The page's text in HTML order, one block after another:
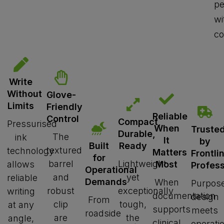
Write
Without
Limits
Pressurised
ink
technology
allows
reliable
writing
at any
angle,
Glove-
Friendly
Control
The
textured
barrel
and
robust
clip
are
Built
for
Operational
Demands
From
roadside
Compact,
Durable,
Ready
Lightweight
yet
exceptionally
tough,
the
Reliable
When
It
Matters
Most
When
documentation
supports
by
design
meets